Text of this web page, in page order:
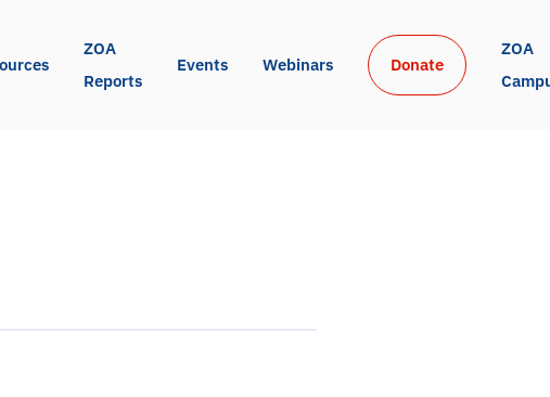
ZOA
Reports
Events Webinars Donate
ZOA